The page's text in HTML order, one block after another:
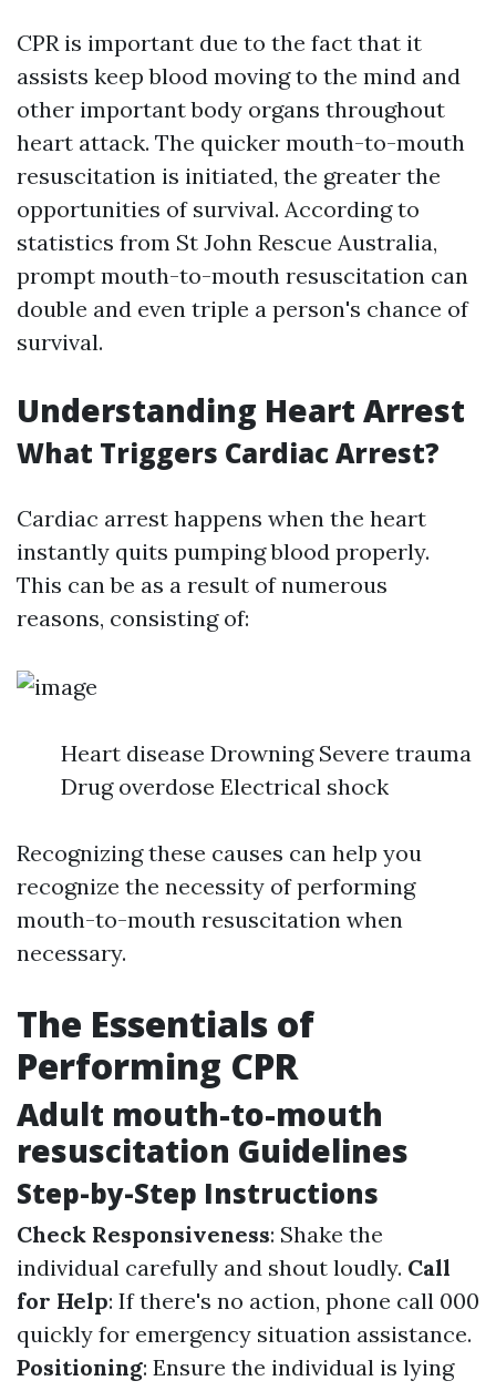
CPR is important due to the fact that it
assists keep blood moving to the mind and
other important body organs throughout
heart attack. The quicker mouth-to-mouth
resuscitation is initiated, the greater the
opportunities of survival. According to
statistics from St John Rescue Australia,
prompt mouth-to-mouth resuscitation can
double and even triple a person's chance of
survival.
Understanding Heart Arrest
What Triggers Cardiac Arrest?
Cardiac arrest happens when the heart
instantly quits pumping blood properly.
This can be as a result of numerous
reasons, consisting of:
Heart disease Drowning Severe trauma
Drug overdose Electrical shock
Recognizing these causes can help you
recognize the necessity of performing
mouth-to-mouth resuscitation when
necessary.
The Essentials of
Performing CPR
Adult mouth-to-mouth
resuscitation Guidelines
Step-by-Step Instructions
Check Responsiveness: Shake the
individual carefully and shout loudly. Call
for Help: If there's no action, phone call 000
quickly for emergency situation assistance.
Positioning: Ensure the individual is lying